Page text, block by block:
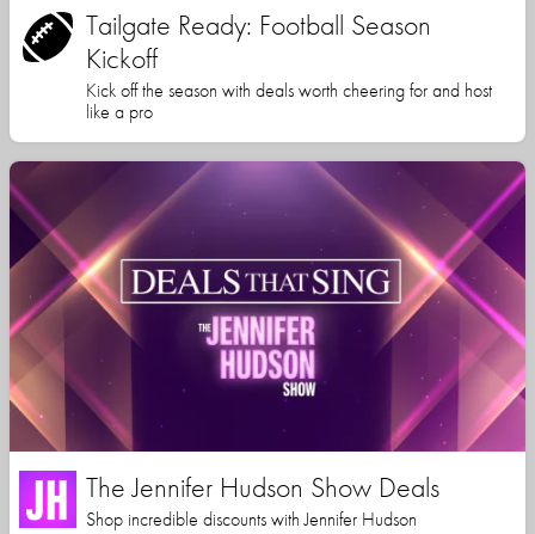
Tailgate Ready: Football Season
Kickoff
Kick off the season with deals worth cheering for and host
like a pro
The Jennifer Hudson Show Deals
Shop incredible discounts with Jennifer Hudson